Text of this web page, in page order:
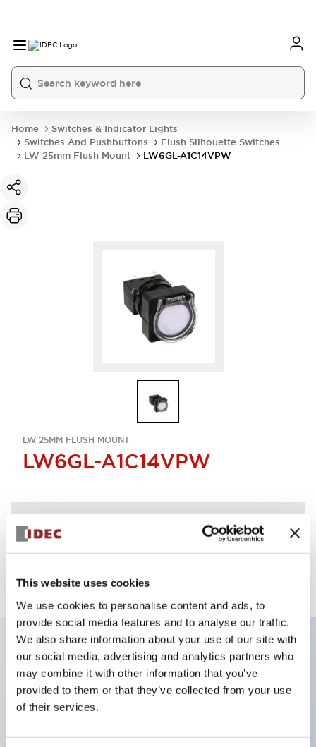
This website uses cookies
We use cookies to personalise content and ads, to
provide social media features and to analyse our traffic.
We also share information about your use of our site with
our social media, advertising and analytics partners who
may combine it with other information that you’ve
provided to them or that they’ve collected from your use
of their services.
Home
Switches & Indicator Lights
Switches And Pushbuttons
Flush Silhouette Switches
LW 25mm Flush Mount
LW6GL-A1C14VPW
LW 25MM FLUSH MOUNT
LW6GL-A1C14VPW
Discontinued
Log in to view product availability.
Key Features
Can be mounted closely in groups